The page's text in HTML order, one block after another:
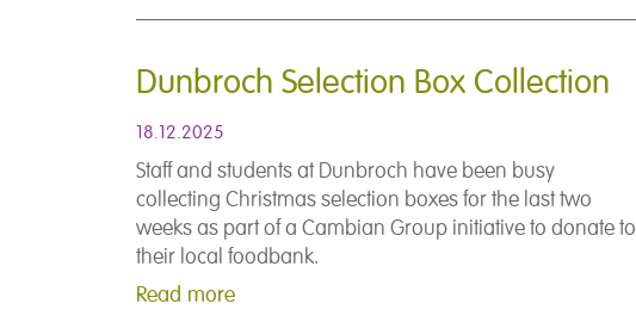
Dunbroch Selection Box Collection
18.12.2025
Staff and students at Dunbroch have been busy
collecting Christmas selection boxes for the last two
weeks as part of a Cambian Group initiative to donate to
their local foodbank.
Read more